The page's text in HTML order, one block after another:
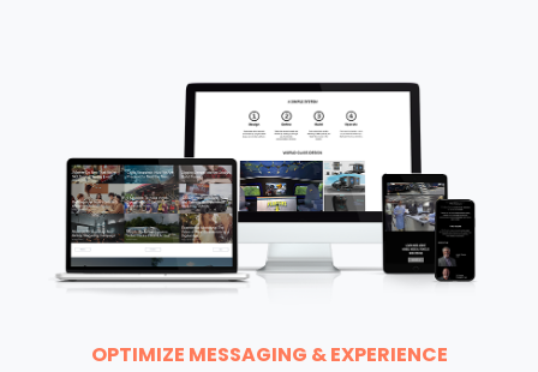
OPTIMIZE MESSAGING & EXPERIENCE